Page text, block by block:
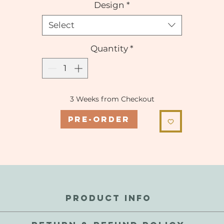
Design *
Select
Quantity *
3 Weeks from Checkout
Pre-Order
PRODUCT INFO